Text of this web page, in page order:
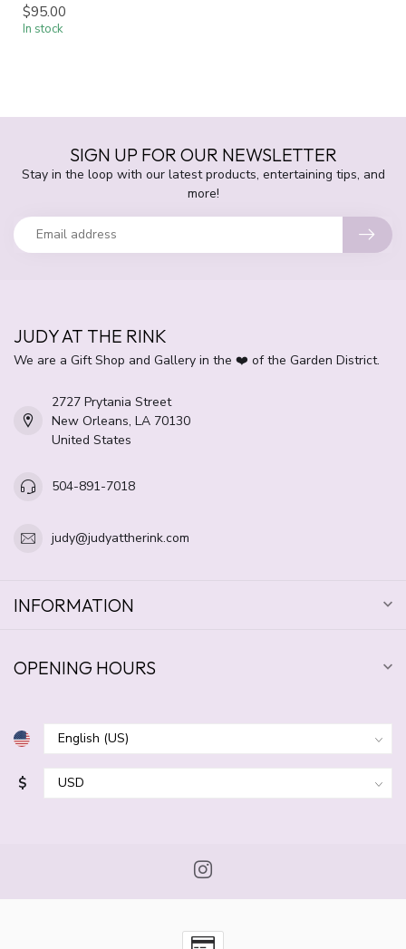
$95.00
In stock
SIGN UP FOR OUR NEWSLETTER
Stay in the loop with our latest products, entertaining tips, and
more!
JUDY AT THE RINK
We are a Gift Shop and Gallery in the ❤️ of the Garden District.
2727 Prytania Street
New Orleans, LA 70130
United States
504-891-7018
judy@judyattherink.com
INFORMATION
OPENING HOURS
$